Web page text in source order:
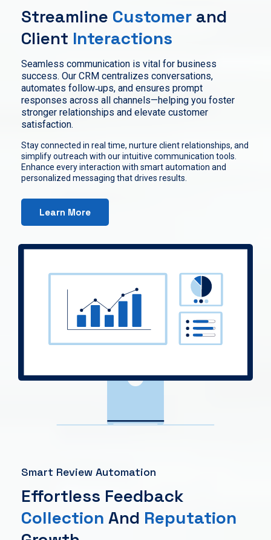
Streamline Customer and
Client Interactions
Seamless communication is vital for business
success. Our CRM centralizes conversations,
automates follow‑ups, and ensures prompt
responses across all channels—helping you foster
stronger relationships and elevate customer
satisfaction.
Stay connected in real time, nurture client relationships, and
simplify outreach with our intuitive communication tools.
Enhance every interaction with smart automation and
personalized messaging that drives results.
Learn More
Smart Review Automation
Effortless Feedback
Collection And Reputation